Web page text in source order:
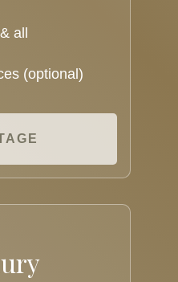
all
(optional)